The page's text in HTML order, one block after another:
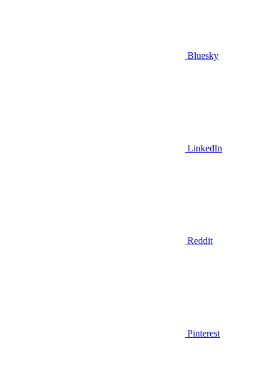
Bluesky
LinkedIn
Reddit
Pinterest